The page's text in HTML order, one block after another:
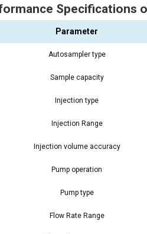
Specifications
Parameter
Autosampler type
Sample capacity
Injection type
Injection Range
Injection volume accuracy
Pump operation
Pump type
Flow Rate Range